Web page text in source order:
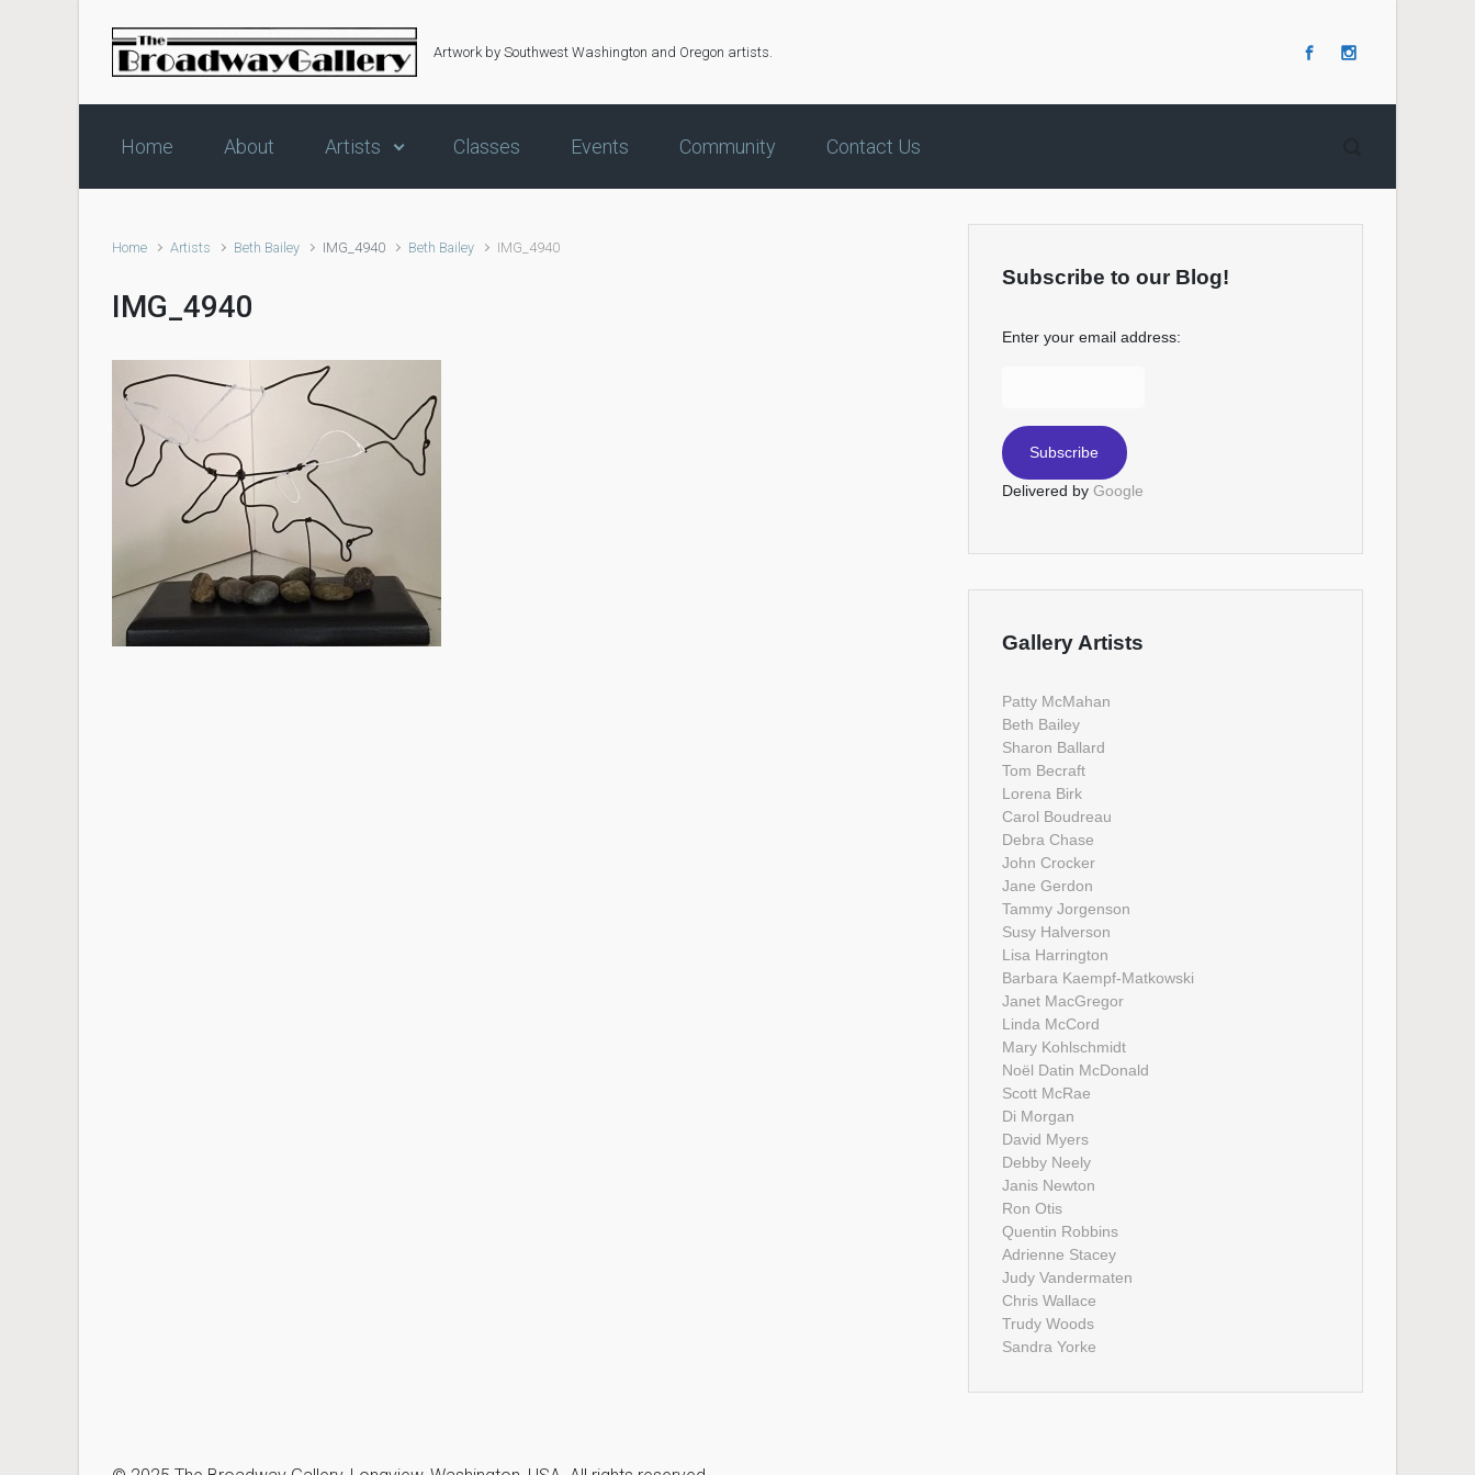
Skip to main content
Artwork by Southwest Washington and Oregon artists.
Home About Artists Classes Events Community Contact Us
Home Artists Beth Bailey IMG_4940 Beth Bailey IMG_4940
IMG_4940
Subscribe to our Blog!
Enter your email address:
Delivered by Google
Gallery Artists
Patty McMahan
Beth Bailey
Sharon Ballard
Tom Becraft
Lorena Birk
Carol Boudreau
Debra Chase
John Crocker
Jane Gerdon
Tammy Jorgenson
Susy Halverson
Lisa Harrington
Barbara Kaempf-Matkowski
Janet MacGregor
Linda McCord
Mary Kohlschmidt
Noël Datin McDonald
Scott McRae
Di Morgan
David Myers
Debby Neely
Janis Newton
Ron Otis
Quentin Robbins
Adrienne Stacey
Judy Vandermaten
Chris Wallace
Trudy Woods
Sandra Yorke